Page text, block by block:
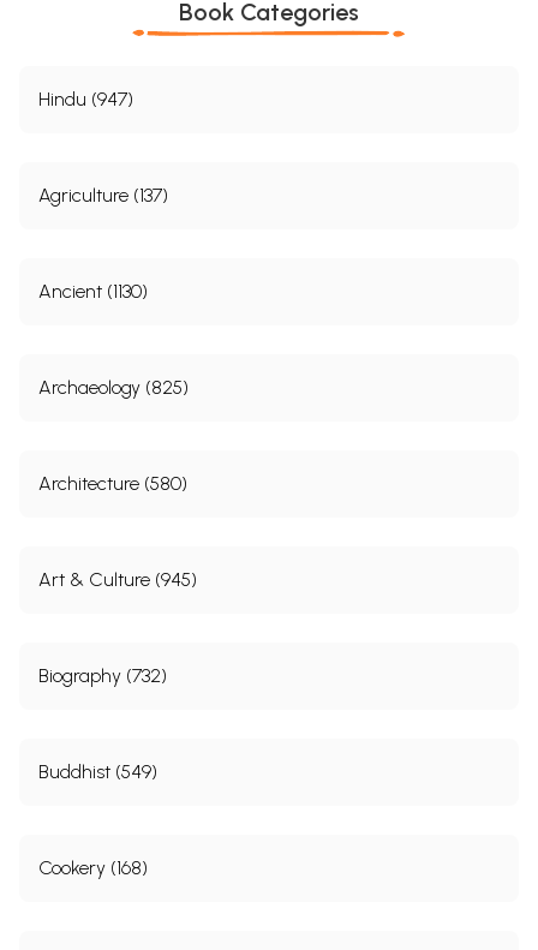
Book Categories
Hindu (947)
Agriculture (137)
Ancient (1130)
Archaeology (825)
Architecture (580)
Art & Culture (945)
Biography (732)
Buddhist (549)
Cookery (168)